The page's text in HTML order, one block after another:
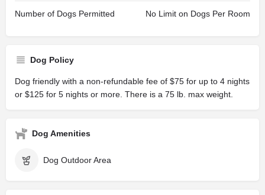
Number of Dogs Permitted No Limit on Dogs Per Room
Dog Policy
Dog friendly with a non-refundable fee of $75 for up to 4 nights
or $125 for 5 nights or more. There is a 75 lb. max weight.
Dog Amenities
Dog Outdoor Area